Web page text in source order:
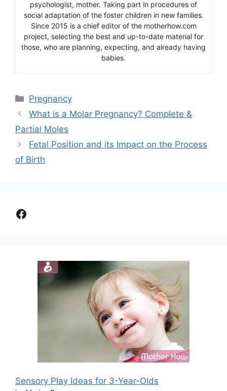
psychologist, mother. Taking part in procedures of
social adaptation of the foster children in new families.
Since 2015 is a chief editor of the motherhow.com
project, selecting the best and up-to-date material for
those, who are planning, expecting, and already having
babies.
Categories
Pregnancy
What is a Molar Pregnancy? Complete &
Partial Moles
Fetal Position and its Impact on the Process
of Birth
Facebook
Sensory Play Ideas for 3-Year-Olds